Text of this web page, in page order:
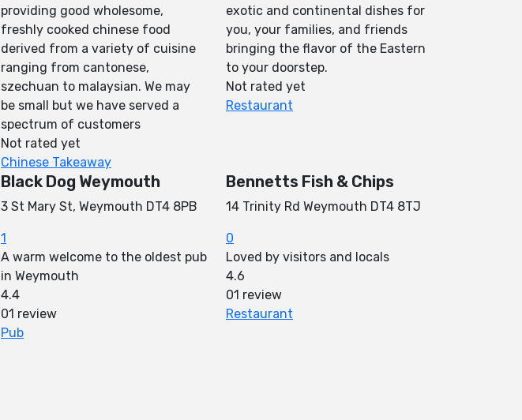
providing good wholesome,
freshly cooked chinese food
derived from a variety of cuisine
ranging from cantonese,
szechuan to malaysian. We may
be small but we have served a
spectrum of customers
Not rated yet
Chinese Takeaway
exotic and continental dishes for
you, your families, and friends
bringing the flavor of the Eastern
to your doorstep.
Not rated yet
Restaurant
Black Dog Weymouth
3 St Mary St, Weymouth DT4 8PB
1
A warm welcome to the oldest pub
in Weymouth
4.4
01 review
Pub
Bennetts Fish & Chips
14 Trinity Rd Weymouth DT4 8TJ
0
Loved by visitors and locals
4.6
01 review
Restaurant